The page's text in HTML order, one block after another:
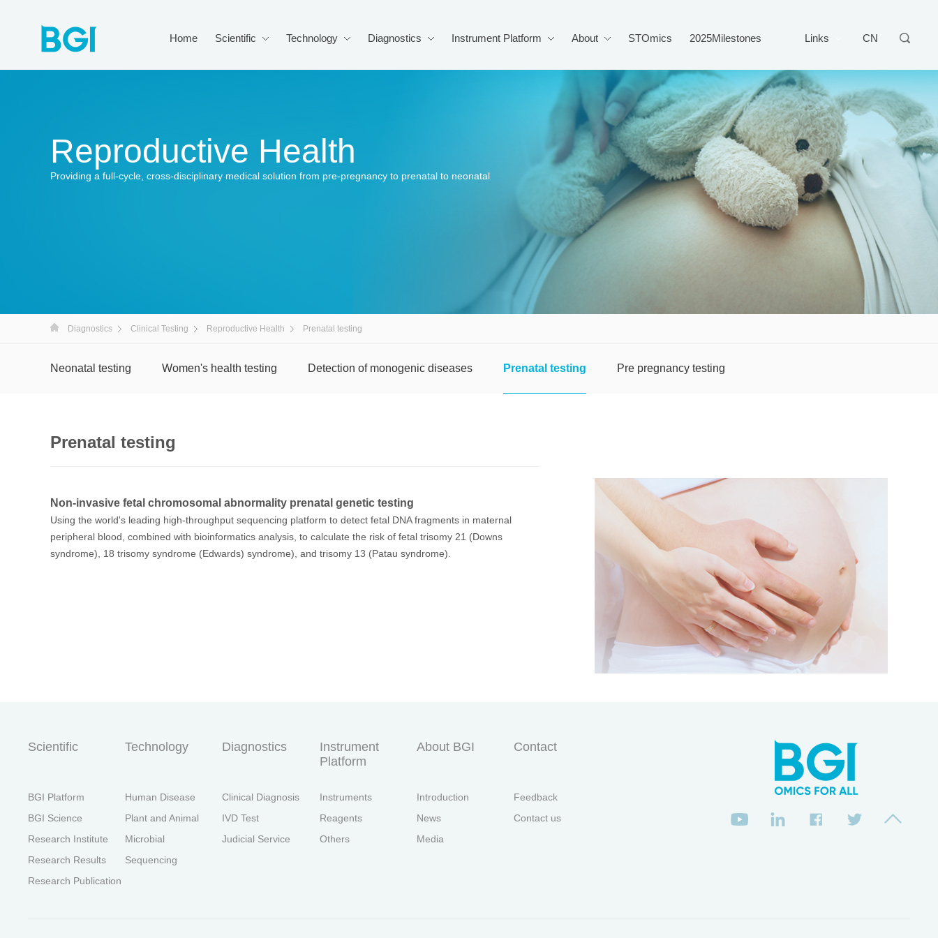
Links CN
Home Scientific Technology Diagnostics Instrument Platform About STOmics 2025Milestones
Reproductive Health
Providing a full-cycle, cross-disciplinary medical solution from pre-pregnancy to prenatal to neonatal
Diagnostics Clinical Testing Reproductive Health Prenatal testing
Neonatal testing Women's health testing Detection of monogenic diseases Prenatal testing Pre pregnancy testing
Prenatal testing
Non-invasive fetal chromosomal abnormality prenatal genetic testing
Using the world's leading high-throughput sequencing platform to detect fetal DNA fragments in maternal
peripheral blood, combined with bioinformatics analysis, to calculate the risk of fetal trisomy 21 (Downs
syndrome), 18 trisomy syndrome (Edwards) syndrome), and trisomy 13 (Patau syndrome).
Scientific
BGI Platform
BGI Science
Research Institute
Research Results
Research Publication
Technology
Human Disease
Plant and Animal
Microbial
Sequencing
Diagnostics
Clinical Diagnosis
IVD Test
Judicial Service
Instrument
Platform
Instruments
Reagents
Others
About BGI
Introduction
News
Media
Contact
Feedback
Contact us